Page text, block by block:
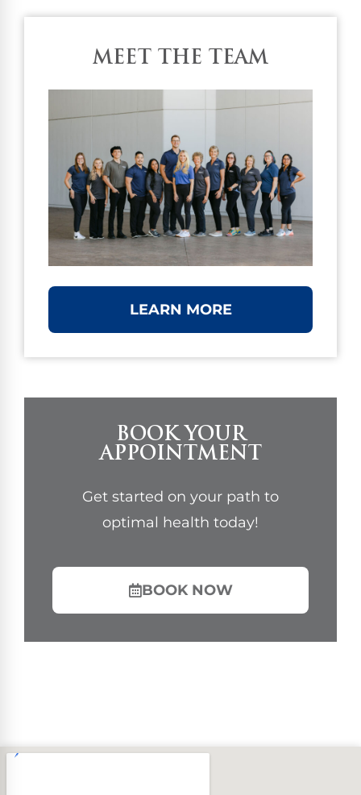
MEET THE TEAM
LEARN MORE
BOOK YOUR
APPOINTMENT
Get started on your path to
optimal health today!
BOOK NOW